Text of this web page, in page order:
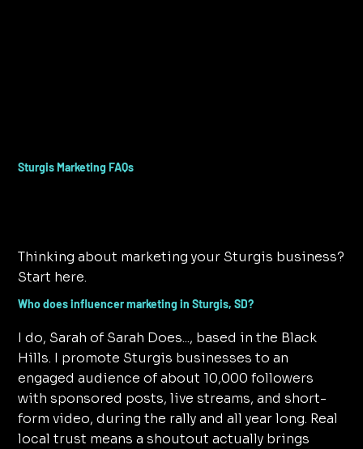
Sturgis Marketing FAQs
Thinking about marketing your Sturgis business?
Start here.
Who does influencer marketing in Sturgis, SD?
I do, Sarah of Sarah Does..., based in the Black
Hills. I promote Sturgis businesses to an
engaged audience of about 10,000 followers
with sponsored posts, live streams, and short-
form video, during the rally and all year long. Real
local trust means a shoutout actually brings